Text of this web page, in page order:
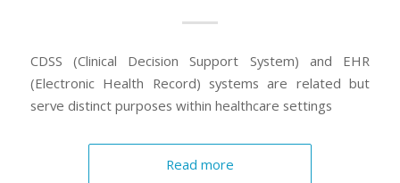
CDSS (Clinical Decision Support System) and EHR
(Electronic Health Record) systems are related but
serve distinct purposes within healthcare settings
Read more